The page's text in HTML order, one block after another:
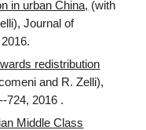
in urban China, (with
Journal of
redistribution
and R. Zelli),
724, 2016 .
Middle Class